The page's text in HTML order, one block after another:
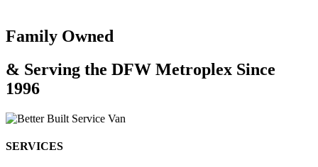
Family Owned
& Serving the DFW Metroplex Since
1996
SERVICES